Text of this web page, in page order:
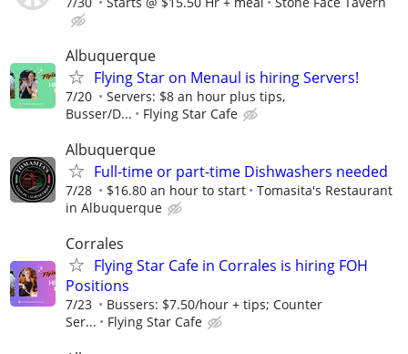
Albuquerque
Flying Star on Menaul is hiring Servers!
7/20
Servers: $8 an hour plus tips,
Busser/D...
Flying Star Cafe
Albuquerque
Full-time or part-time Dishwashers needed
7/28 $16.80 an hour to start
Tomasita's Restaurant
in Albuquerque
Corrales
Flying Star Cafe in Corrales is hiring FOH
Positions
7/23
Bussers: $7.50/hour + tips; Counter
Ser...
Flying Star Cafe